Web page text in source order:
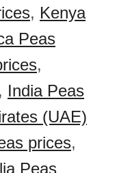
, Kenya
Peas
,
, India Peas
(UAE)
prices,
Peas